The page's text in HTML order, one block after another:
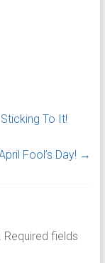
Sticking To It!
Fool’s Day! →
Required fields